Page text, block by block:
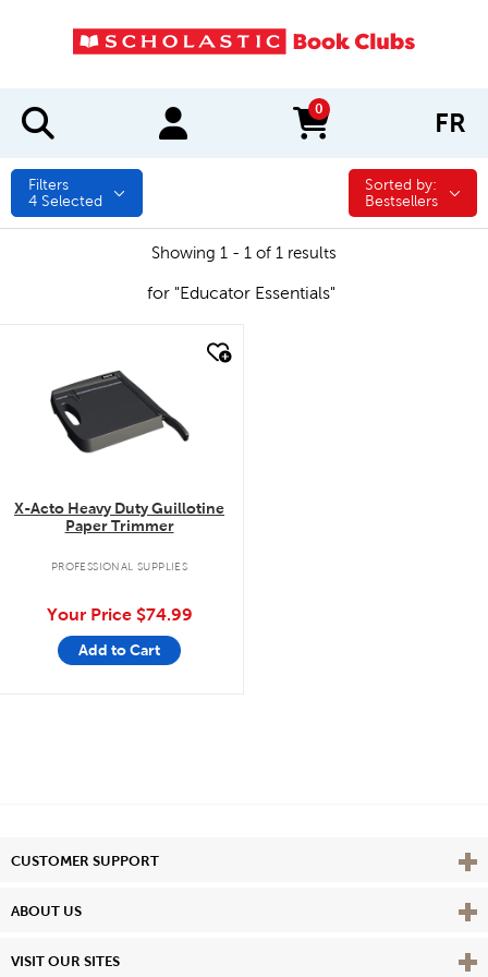
0
items in cart FR
Filters
4 Selected
Sorted by:
Sorted by:
Bestsellers
Showing 1 - 1 of 1 results
for "Educator Essentials"
X-Acto Heavy Duty Guillotine
Paper Trimmer
PROFESSIONAL SUPPLIES
Your Price $74.99
Add to Cart
CUSTOMER SUPPORT View
ABOUT US View
VISIT OUR SITES View